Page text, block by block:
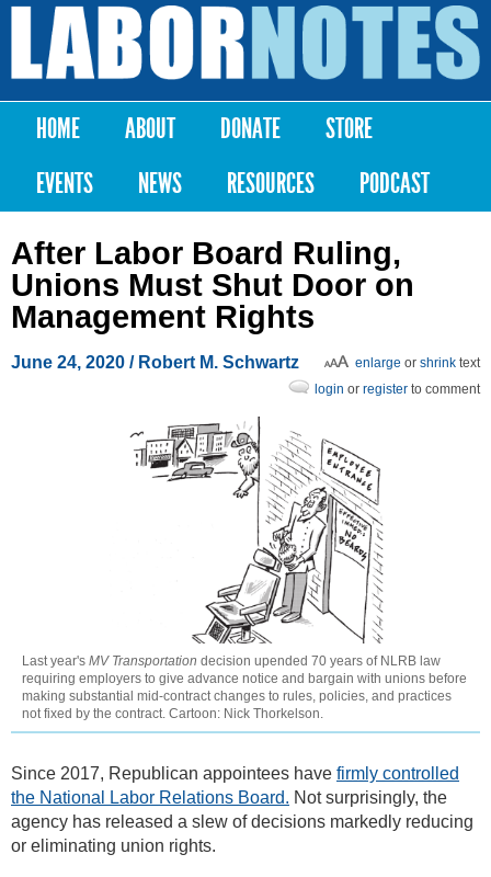
Skip to
content
Labor
Notes
Main menu
HOME ABOUT DONATE
STORE
EVENTS
NEWS RESOURCES PODCAST
After Labor Board Ruling,
Unions Must Shut Door on
Management Rights
June 24, 2020 / Robert M. Schwartz enlarge or shrink text
login or register to comment
Last year's MV Transportation decision upended 70 years of NLRB law
requiring employers to give advance notice and bargain with unions before
making substantial mid-contract changes to rules, policies, and practices
not fixed by the contract. Cartoon: Nick Thorkelson.
Since 2017, Republican appointees have firmly controlled
the National Labor Relations Board. Not surprisingly, the
agency has released a slew of decisions markedly reducing
or eliminating union rights.